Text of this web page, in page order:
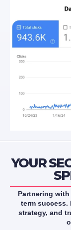
YOUR
Partnering
term success.
strategy, and